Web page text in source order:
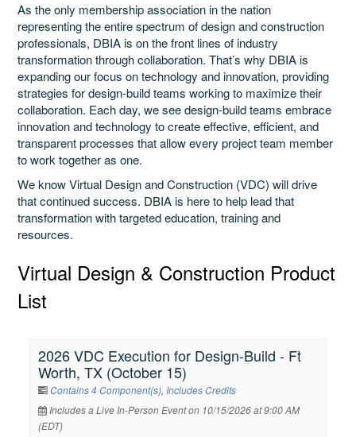
Ways to Save
Help
Cart (0 items)
As the only membership association in the nation
representing the entire spectrum of design and construction
professionals, DBIA is on the front lines of industry
transformation through collaboration. That’s why DBIA is
expanding our focus on technology and innovation, providing
strategies for design-build teams working to maximize their
collaboration. Each day, we see design-build teams embrace
innovation and technology to create effective, efficient, and
transparent processes that allow every project team member
to work together as one.
We know Virtual Design and Construction (VDC) will drive
that continued success. DBIA is here to help lead that
transformation with targeted education, training and
resources.
Virtual Design & Construction Product
List
2026 VDC Execution for Design-Build - Ft
Worth, TX (October 15)
Contains 4 Component(s), Includes Credits
Includes a Live In-Person Event on 10/15/2026 at 9:00 AM
(EDT)